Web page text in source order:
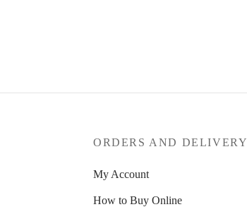
ORDERS AND DELIVERY
My Account
How to Buy Online